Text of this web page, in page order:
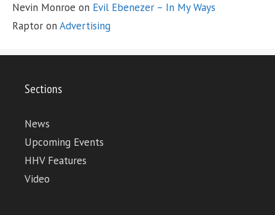
Nevin Monroe on Evil Ebenezer – In My Ways
Raptor on Advertising
Sections
News
Upcoming Events
HHV Features
Video